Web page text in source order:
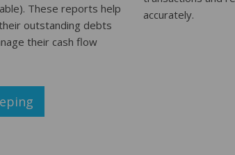
These reports help
outstanding debts
their cash flow
accurately.